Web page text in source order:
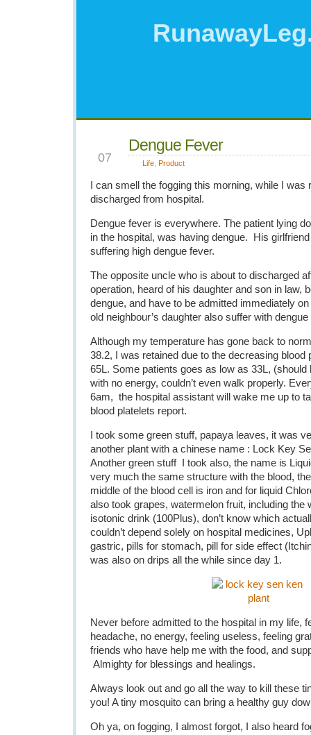
07
Dengue Fever
Life Product
I can smell the fogging this morning, while I was
discharged from hospital.
Dengue fever is everywhere. The patient lying
in the hospital, was having dengue. His
suffering high dengue fever.
The opposite uncle who is about to discharged
operation, heard of his daughter and son in law,
dengue, and have to be admitted immediately
old neighbour’s daughter also suffer with dengue
Although my temperature has gone back to
38.2, I was retained due to the decreasing
65L. Some patients goes as low as 33L,
with no energy, couldn’t even walk properly.
6am, the hospital assistant will wake me up to
blood platelets report.
I took some green stuff, papaya leaves, it was
another plant with a chinese name : Lock Key
Another green stuff I took also, the name is
very much the same structure with the blood,
middle of the blood cell is iron and for liquid
also took grapes, watermelon fruit, including the
isotonic drink (100Plus), don’t know which
couldn’t depend solely on hospital medicines,
gastric, pills for stomach, pill for side effect
was also on drips all the while since day 1.
Never before admitted to the hospital in my life,
headache, no energy, feeling useless, feeling
friends who have help me with the food, and
Almighty for blessings and healings.
Always look out and go all the way to kill these
you! A tiny mosquito can bring a healthy guy
Oh ya, on fogging, I almost forgot, I also heard